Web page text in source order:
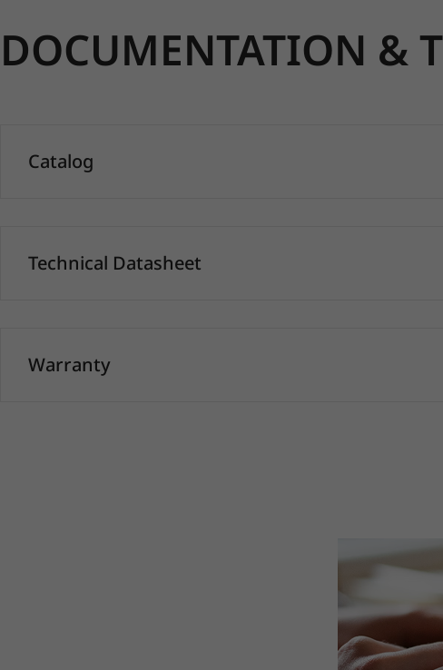
DOCUMENTATION &
Catalog
Technical Datasheet
Warranty